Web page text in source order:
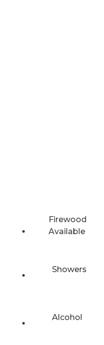
Firewood
Available
Showers
Alcohol